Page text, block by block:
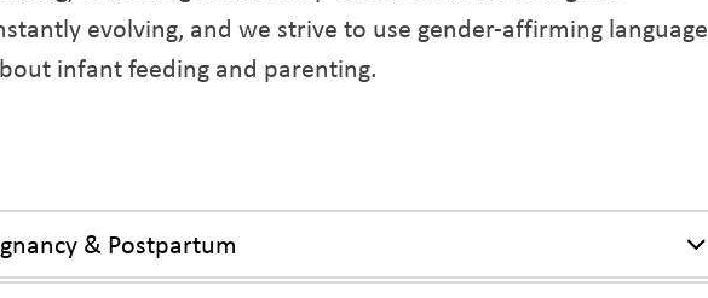
evolving, and we strive to use gender-affirming language
infant feeding and parenting.
& Postpartum